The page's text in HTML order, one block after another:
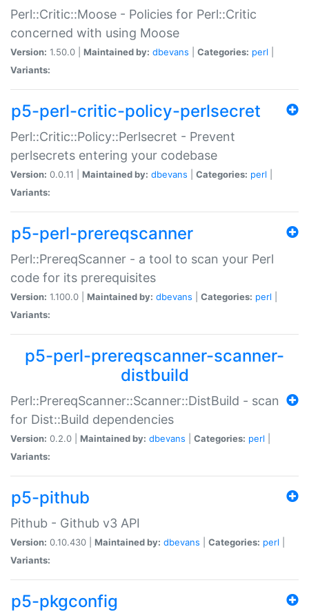
Perl::Critic::Moose - Policies for Perl::Critic
concerned with using Moose
Version: 1.50.0 | Maintained by: dbevans Categories: perl
Variants:
p5-perl-critic-policy-perlsecret
Perl::Critic::Policy::Perlsecret - Prevent
perlsecrets entering your codebase
Version: 0.0.11 | Maintained by: dbevans Categories: perl
Variants:
p5-perl-prereqscanner
Perl::PrereqScanner - a tool to scan your Perl
code for its prerequisites
Version: 1.100.0 | Maintained by: dbevans Categories: perl
Variants:
p5-perl-prereqscanner-scanner-
distbuild
Perl::PrereqScanner::Scanner::DistBuild - scan
for Dist::Build dependencies
Version: 0.2.0 | Maintained by: dbevans Categories: perl
Variants:
p5-pithub
Pithub - Github v3 API
Version: 0.10.430 | Maintained by: dbevans Categories: perl
Variants:
p5-pkgconfig